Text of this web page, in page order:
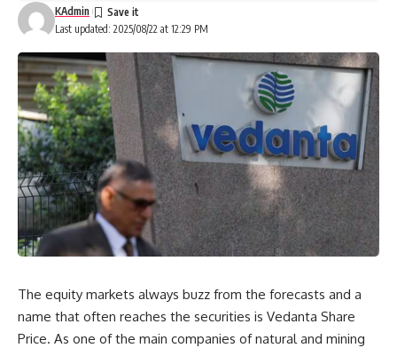
Last updated: 2025/08/22 at 12:29 PM
KAdmin
The equity markets always buzz from the forecasts and a
name that often reaches the securities is Vedanta Share
Price. As one of the main companies of natural and mining